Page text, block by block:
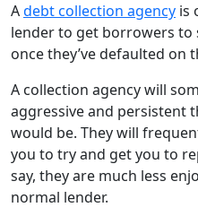
Adebt collection agency is
lender to get borrowers
once they’ve defaulted
A collection agency will
aggressive and persistent
would be. They will
you to try and get you to
say, they are much less
normal lender.